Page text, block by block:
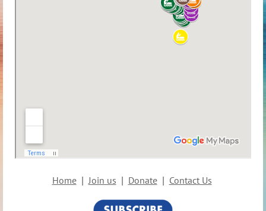
Home Join us Donate Contact Us